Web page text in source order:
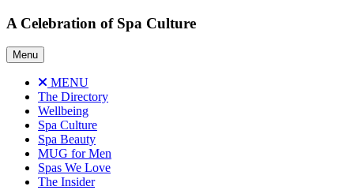
Skip
content
A Celebration of Spa Culture
Menu
MENU
The Directory
Wellbeing
Spa Culture
Spa Beauty
MUG for Men
Spas We Love
The Insider